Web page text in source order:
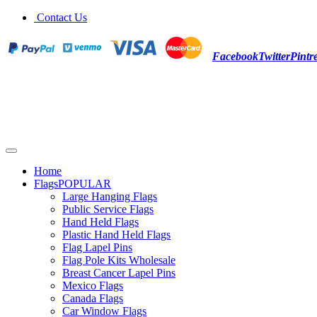
Contact Us
FacebookTwitter
Home
FlagsPOPULAR
Large Hanging Flags
Public Service Flags
Hand Held Flags
Plastic Hand Held Flags
Flag Lapel Pins
Flag Pole Kits Wholesale
Breast Cancer Lapel Pins
Mexico Flags
Canada Flags
Car Window Flags